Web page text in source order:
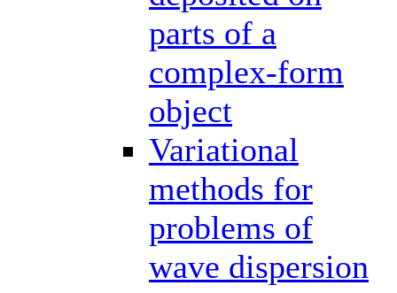
parts of a
complex-form
object
Variational
methods for
problems of
wave dispersion